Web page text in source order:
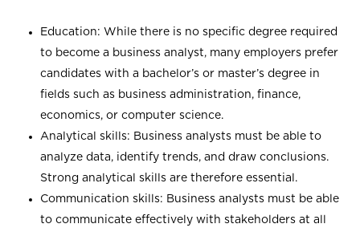
Education: While there is no specific degree required
to become a business analyst, many employers prefer
candidates with a bachelor’s or master’s degree in
fields such as business administration, finance,
economics, or computer science.
Analytical skills: Business analysts must be able to
analyze data, identify trends, and draw conclusions.
Strong analytical skills are therefore essential.
Communication skills: Business analysts must be able
to communicate effectively with stakeholders at all